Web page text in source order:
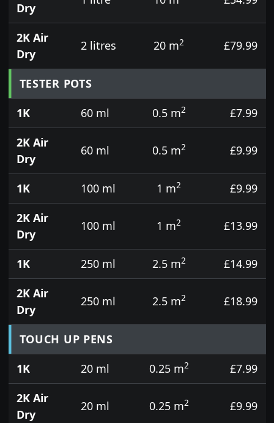
Dry
2K Air
Dry
2 litres 20 m2 £79.99
TESTER POTS
1K
60 ml 0.5 m2
£7.99
2K Air
Dry
60 ml 0.5 m2 £9.99
1K 100 ml 1 m2
£9.99
2K Air
Dry
100 ml 1 m2 £13.99
1K 250 ml 2.5 m2
£14.99
2K Air
Dry
250 ml 2.5 m2 £18.99
TOUCH UP PENS
1K
20 ml 0.25 m2
£7.99
2K Air
Dry
20 ml 0.25 m2 £9.99